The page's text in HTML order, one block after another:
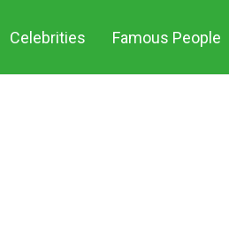
Celebrities Famous People